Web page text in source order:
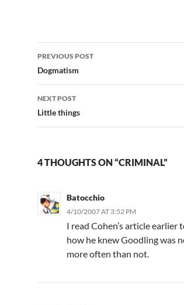
Post
navigation
PREVIOUS POST
Dogmatism
NEXT POST
Little things
4 THOUGHTS ON “CRIMINAL”
Batocchio
4/10/2007 AT 3:52 PM
I read Cohen’s article earlier
how he knew Goodling was
more often than not.